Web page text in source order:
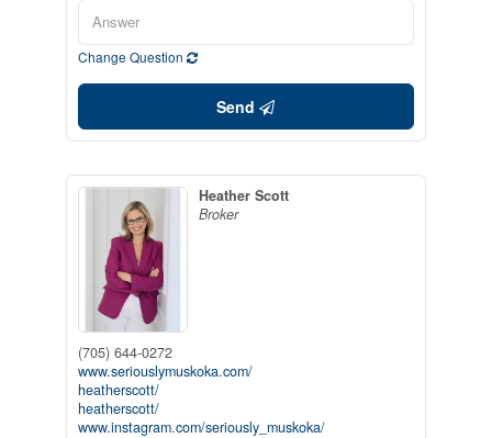
Change Question
Send
Heather Scott
Broker
(705) 644-0272
www.seriouslymuskoka.com/
heatherscott/
heatherscott/
www.instagram.com/seriously_muskoka/